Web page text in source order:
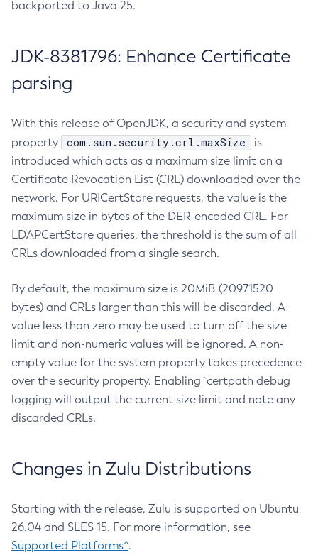
backported to Java 25.
JDK-8381796: Enhance Certificate
parsing
With this release of OpenJDK, a security and system
property
com.sun.security.crl.maxSize
is
introduced which acts as a maximum size limit on a
Certificate Revocation List (CRL) downloaded over the
network. For URICertStore requests, the value is the
maximum size in bytes of the DER-encoded CRL. For
LDAPCertStore queries, the threshold is the sum of all
CRLs downloaded from a single search.
By default, the maximum size is 20MiB (20971520
bytes) and CRLs larger than this will be discarded. A
value less than zero may be used to turn off the size
limit and non-numeric values will be ignored. A non-
empty value for the system property takes precedence
over the security property. Enabling `certpath debug
logging will output the current size limit and note any
discarded CRLs.
Changes in Zulu Distributions
Starting with the release, Zulu is supported on Ubuntu
26.04 and SLES 15. For more information, see
Supported Platforms^.